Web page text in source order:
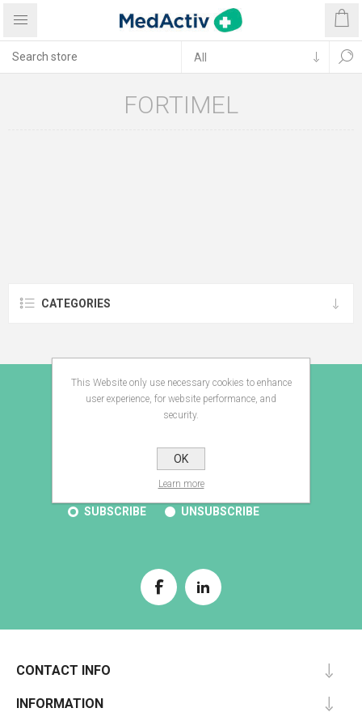
FORTIMEL
CATEGORIES
E-BROCHURE
SUBSCRIBE UNSUBSCRIBE
CONTACT INFO
INFORMATION
This Website only use necessary cookies to enhance
user experience, for website performance, and
security.
OK
Learn more